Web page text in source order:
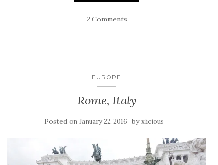
2 Comments
EUROPE
Rome, Italy
Posted on January 22, 2016 byxlicious